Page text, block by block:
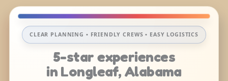
CLEAR PLANNING • FRIENDLY CREWS • EASY LOGISTICS
5-star experiences
in Longleaf, Alabama